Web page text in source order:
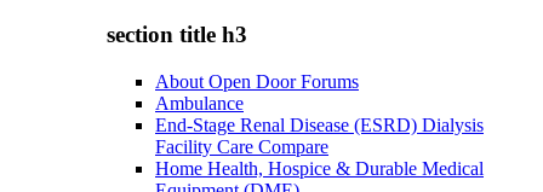
section title h3
About Open Door Forums
Ambulance
End-Stage Renal Disease (ESRD) Dialysis
Facility Care Compare
Home Health, Hospice & Durable Medical